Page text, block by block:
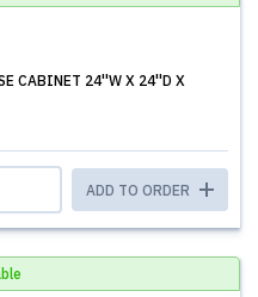
CABINET 24''W X 24''D X
ADD TO ORDER